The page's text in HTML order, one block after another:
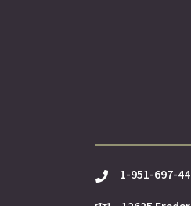
phone1-951-697-